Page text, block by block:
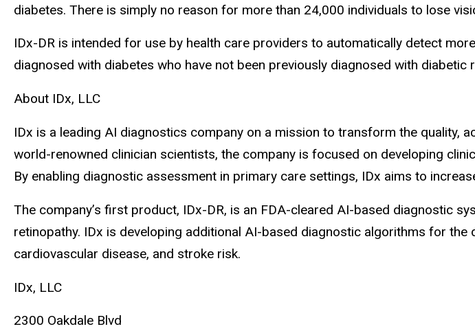
diabetes. There is simply no reason for more than 24,000 individuals to lose
IDx-DR is intended for use by health care providers to automatically detect
diagnosed with diabetes who have not been previously diagnosed with
About IDx, LLC
IDx is a leading AI diagnostics company on a mission to transform the quality,
world-renowned clinician scientists, the company is focused on developing
By enabling diagnostic assessment in primary care settings, IDx aims to
The company’s first product, IDx-DR, is an FDA-cleared AI-based diagnostic
retinopathy. IDx is developing additional AI-based diagnostic algorithms for
cardiovascular disease, and stroke risk.
IDx, LLC
2300 Oakdale Blvd